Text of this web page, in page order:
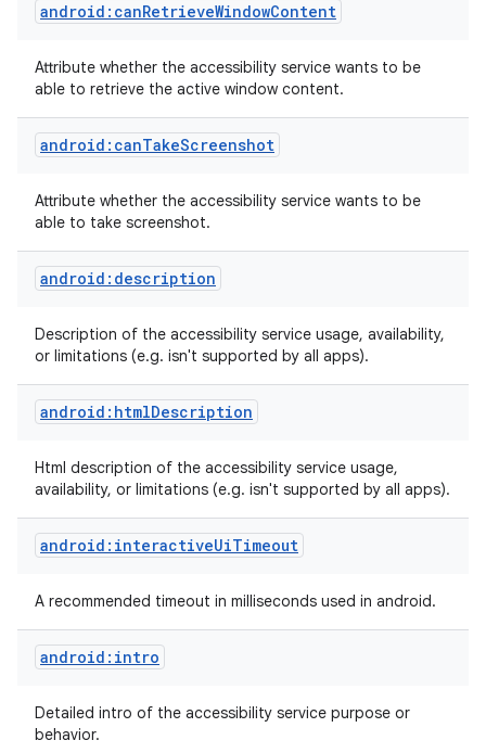
android:canRetrieveWindowContent
Attribute whether the accessibility service wants to be
able to retrieve the active window content.
android:canTakeScreenshot
Attribute whether the accessibility service wants to be
able to take screenshot.
android:description
Description of the accessibility service usage, availability,
or limitations (e.g. isn't supported by all apps).
android:htmlDescription
Html description of the accessibility service usage,
availability, or limitations (e.g. isn't supported by all apps).
android:interactiveUiTimeout
A recommended timeout in milliseconds used in android.
android:intro
Detailed intro of the accessibility service purpose or
behavior.